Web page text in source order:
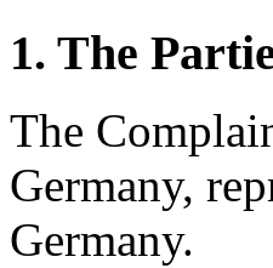
1. The
The
Germany,
Germany.